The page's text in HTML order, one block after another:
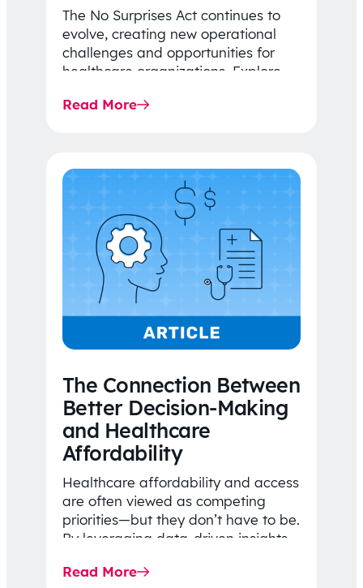
The No Surprises Act continues to
evolve, creating new operational
challenges and opportunities for
healthcare organizations. Explore
Rule…
Read More
The Connection Between
Better Decision-Making
and Healthcare
Affordability
Healthcare affordability and access
are often viewed as competing
priorities—but they don’t have to be.
By leveraging data-driven insights,
price…
Read More